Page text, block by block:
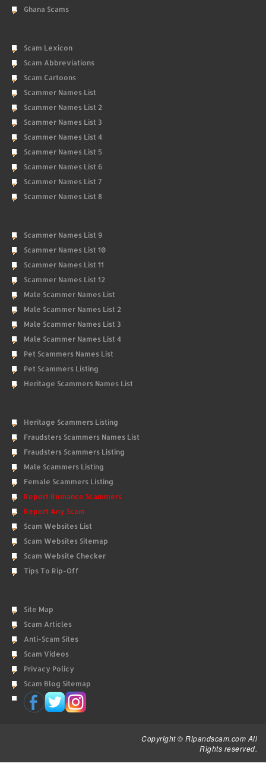
Ghana Scams
Scam Lexicon
Scam Abbreviations
Scam Cartoons
Scammer Names List
Scammer Names List 2
Scammer Names List 3
Scammer Names List 4
Scammer Names List 5
Scammer Names List 6
Scammer Names List 7
Scammer Names List 8
Scammer Names List 9
Scammer Names List 10
Scammer Names List 11
Scammer Names List 12
Male Scammer Names List
Male Scammer Names List 2
Male Scammer Names List 3
Male Scammer Names List 4
Pet Scammers Names List
Pet Scammers Listing
Heritage Scammers Names List
Heritage Scammers Listing
Fraudsters Scammers Names List
Fraudsters Scammers Listing
Male Scammers Listing
Female Scammers Listing
Report Romance Scammers
Report Any Scam
Scam Websites List
Scam Websites Sitemap
Scam Website Checker
Tips To Rip-Off
Site Map
Scam Articles
Anti-Scam Sites
Scam Videos
Privacy Policy
Scam Blog Sitemap
Copyright © Ripandscam.com All
Rights reserved.